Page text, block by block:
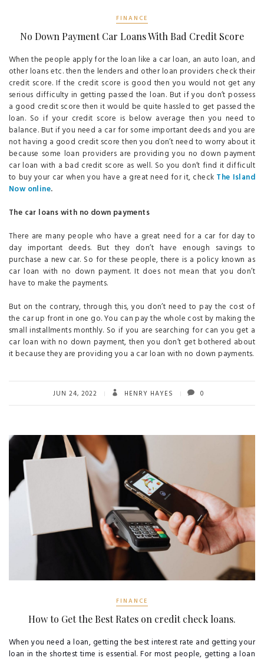
FINANCE
No Down Payment Car Loans With Bad Credit Score
When the people apply for the loan like a car loan, an auto loan, and
other loans etc. then the lenders and other loan providers check their
credit score. If the credit score is good then you would not get any
serious difficulty in getting passed the loan. But if you don’t possess
a good credit score then it would be quite hassled to get passed the
loan. So if your credit score is below average then you need to
balance. But if you need a car for some important deeds and you are
not having a good credit score then you don’t need to worry about it
because some loan providers are providing you no down payment
car loan with a bad credit score as well. So you don’t find it difficult
to buy your car when you have a great need for it, check The Island
Now online.
The car loans with no down payments
There are many people who have a great need for a car for day to
day important deeds. But they don’t have enough savings to
purchase a new car. So for these people, there is a policy known as
car loan with no down payment. It does not mean that you don’t
have to make the payments.
But on the contrary, through this, you don’t need to pay the cost of
the car up front in one go. You can pay the whole cost by making the
small installments monthly. So if you are searching for can you get a
car loan with no down payment, then you don’t get bothered about
it because they are providing you a car loan with no down payments.
JUN 24, 2022 HENRY HAYES 0
FINANCE
How to Get the Best Rates on credit check loans.
When you need a loan, getting the best interest rate and getting your
loan in the shortest time is essential. For most people, getting a loan